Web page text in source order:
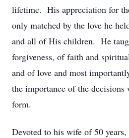
lifetime. His appreciation for
only matched by the love he
and all of His children. He
forgiveness, of faith and
and of love and most
the importance of the
form.
Devoted to his wife of 50